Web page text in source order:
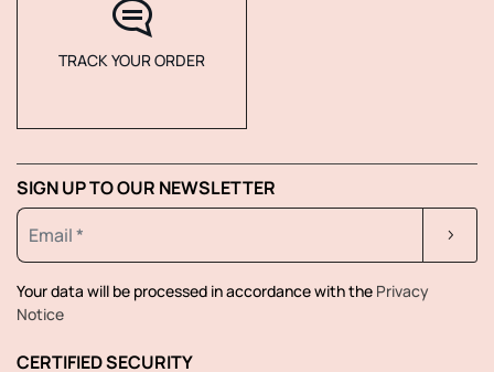
TRACK YOUR ORDER
SIGN UP TO OUR NEWSLETTER
Your data will be processed in accordance with the Privacy
Notice
CERTIFIED SECURITY